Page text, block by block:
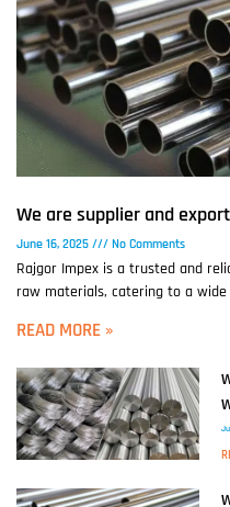
We are supplier and
June 16, 2025 No Comments
Rajgor Impex is a trusted and
raw materials, catering to a wide
READ MORE »